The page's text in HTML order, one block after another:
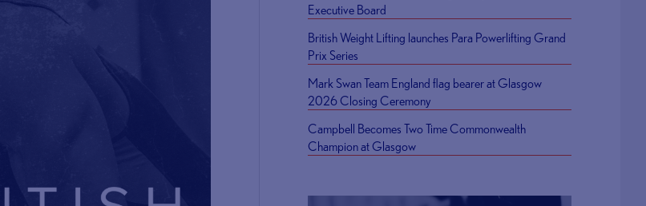
Executive Board
British Weight Lifting launches Para Powerlifting Grand
Prix Series
Mark Swan Team England flag bearer at Glasgow
2026 Closing Ceremony
Campbell Becomes Two Time Commonwealth
Champion at Glasgow